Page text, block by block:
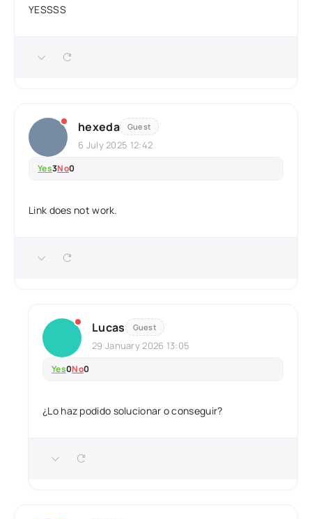
YESSSS
hexeda Guest
6 July 2025 12:42
Yes3No0
Link does not work.
Lucas Guest
29 January 2026 13:05
Yes0No0
¿Lo haz podido solucionar o conseguir?